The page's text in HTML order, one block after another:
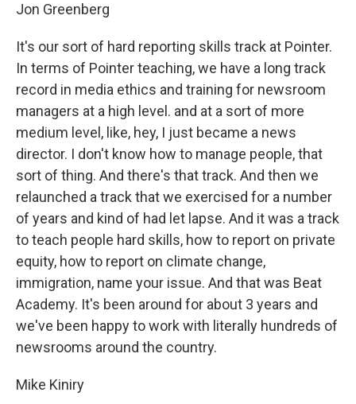
Jon Greenberg
It's our sort of hard reporting skills track at Pointer.
In terms of Pointer teaching, we have a long track
record in media ethics and training for newsroom
managers at a high level. and at a sort of more
medium level, like, hey, I just became a news
director. I don't know how to manage people, that
sort of thing. And there's that track. And then we
relaunched a track that we exercised for a number
of years and kind of had let lapse. And it was a track
to teach people hard skills, how to report on private
equity, how to report on climate change,
immigration, name your issue. And that was Beat
Academy. It's been around for about 3 years and
we've been happy to work with literally hundreds of
newsrooms around the country.
Mike Kiniry